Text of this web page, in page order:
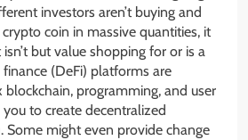
investors aren’t buying and
coin in massive quantities, it
but value shopping for or is a
(DeFi) platforms are
programming, and user
to create decentralized
Some might even provide change